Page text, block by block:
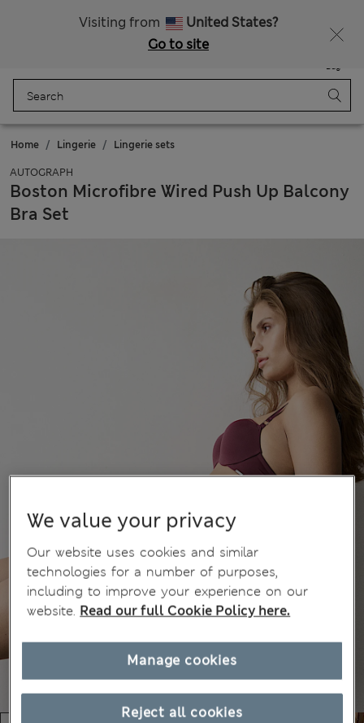
Visiting from
United States?
Go to site
Bag
Home Lingerie Lingerie sets
AUTOGRAPH
Boston Microfibre Wired Push Up Balcony
Bra Set
We value your privacy
Our website uses cookies and similar
technologies for a number of purposes,
including to improve your experience on our
website. Read our full Cookie Policy here.
Reject all cookies
Manage cookies